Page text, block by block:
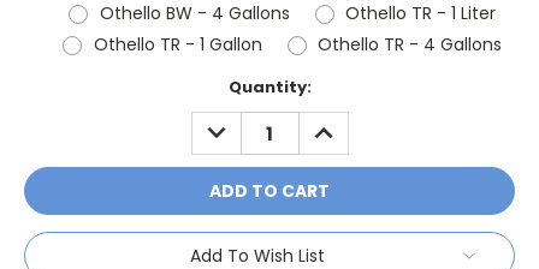
Othello BW - 4 Gallons
Othello TR - 1 Liter
Othello TR - 1 Gallon
Othello TR - 4 Gallons
Quantity:
DECREASE
QUANTITY:
INCREASE
QUANTITY:
Add To Wish List